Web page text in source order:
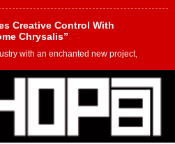
Creative Control With
Chrysalis”
with an enchanted new project,
His R&B Roots with Emotionally
Michael M Jeni represents a modern